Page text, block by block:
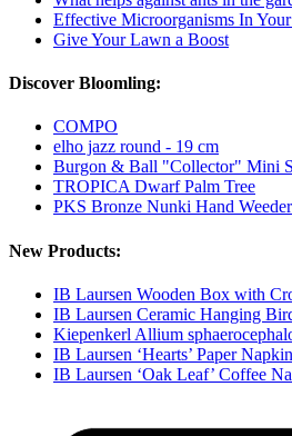
Effective Microorganisms In
Give Your Lawn a Boost
Discover Bloomling:
COMPO
elho jazz round - 19 cm
Burgon & Ball "Collector" Mini
TROPICA Dwarf Palm Tree
PKS Bronze Nunki Hand Weeder
New Products:
IB Laursen Wooden Box with
IB Laursen Ceramic Hanging
Kiepenkerl Allium
IB Laursen ‘Hearts’ Paper
IB Laursen ‘Oak Leaf’ Coffee